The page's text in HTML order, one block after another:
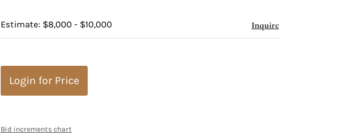
Estimate: $8,000 - $10,000 Inquire
Login for Price
Bid increments chart